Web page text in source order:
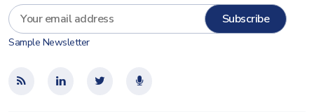
Sample Newsletter